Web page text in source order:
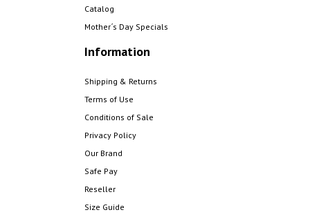
Catalog
Mother´s Day Specials
Information
Shipping & Returns
Terms of Use
Conditions of Sale
Privacy Policy
Our Brand
Safe Pay
Reseller
Size Guide